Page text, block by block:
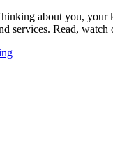
about you, your
services. Read, watch